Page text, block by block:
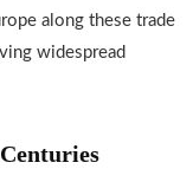
along these trade
widespread